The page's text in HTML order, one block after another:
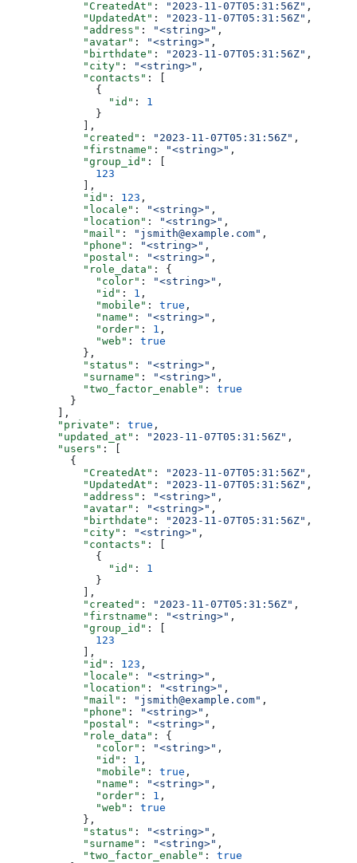
            "CreatedAt"
: "2023-11-07T05:31:56Z" ,
            "UpdatedAt"
: "2023-11-07T05:31:56Z" ,
            "address"
: "<string>" ,
            "avatar"
: "<string>" ,
            "birthdate"
: "2023-11-07T05:31:56Z" ,
            "city"
: "<string>" ,
            "contacts"
: [
              {
                "id"
: 1
              }
            ],
            "created"
: "2023-11-07T05:31:56Z" ,
            "firstname"
: "<string>" ,
            "group_id"
: [
              123
            ],
            "id"
: 123 ,
            "locale"
: "<string>" ,
            "location"
: "<string>" ,
            "mail"
: "jsmith@example.com" ,
            "phone"
: "<string>" ,
            "postal"
: "<string>" ,
            "role_data"
: {
              "color"
: "<string>" ,
              "id"
: 1 ,
              "mobile"
: true ,
              "name"
: "<string>" ,
              "order"
: 1 ,
              "web"
: true
            },
            "status"
: "<string>" ,
            "surname"
: "<string>" ,
            "two_factor_enable"
: true
          }
        ],
        "private"
: true ,
        "updated_at"
: "2023-11-07T05:31:56Z" ,
        "users"
: [
          {
            "CreatedAt"
: "2023-11-07T05:31:56Z" ,
            "UpdatedAt"
: "2023-11-07T05:31:56Z" ,
            "address"
: "<string>" ,
            "avatar"
: "<string>" ,
            "birthdate"
: "2023-11-07T05:31:56Z" ,
            "city"
: "<string>" ,
            "contacts"
: [
              {
                "id"
: 1
              }
            ],
            "created"
: "2023-11-07T05:31:56Z" ,
            "firstname"
: "<string>" ,
            "group_id"
: [
              123
            ],
            "id"
: 123 ,
            "locale"
: "<string>" ,
            "location"
: "<string>" ,
            "mail"
: "jsmith@example.com" ,
            "phone"
: "<string>" ,
            "postal"
: "<string>" ,
            "role_data"
: {
              "color"
: "<string>" ,
              "id"
: 1 ,
              "mobile"
: true ,
              "name"
: "<string>" ,
              "order"
: 1 ,
              "web"
: true
            },
            "status"
: "<string>" ,
            "surname"
: "<string>" ,
            "two_factor_enable"
: true